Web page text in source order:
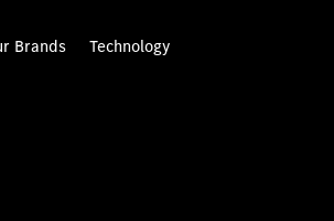
Brands Technology